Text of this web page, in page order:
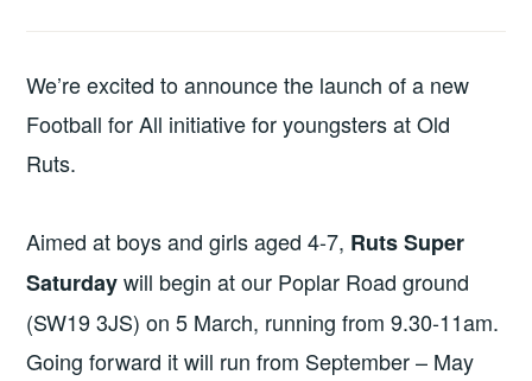
We’re excited to announce the launch of a new
Football for All initiative for youngsters at Old
Ruts.
Aimed at boys and girls aged 4-7, Ruts Super
Saturdaywill begin at our Poplar Road ground
(SW19 3JS) on 5 March, running from 9.30-11am.
Going forward it will run from September – May